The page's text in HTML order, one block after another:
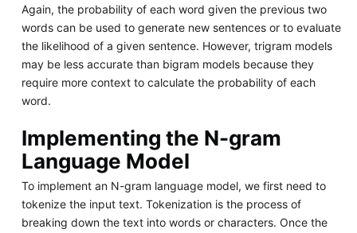
Again, the probability of each word given the previous two
words can be used to generate new sentences or to evaluate
the likelihood of a given sentence. However, trigram models
may be less accurate than bigram models because they
require more context to calculate the probability of each
word.
Implementing the N-gram
Language Model
To implement an N-gram language model, we first need to
tokenize the input text. Tokenization is the process of
breaking down the text into words or characters. Once the